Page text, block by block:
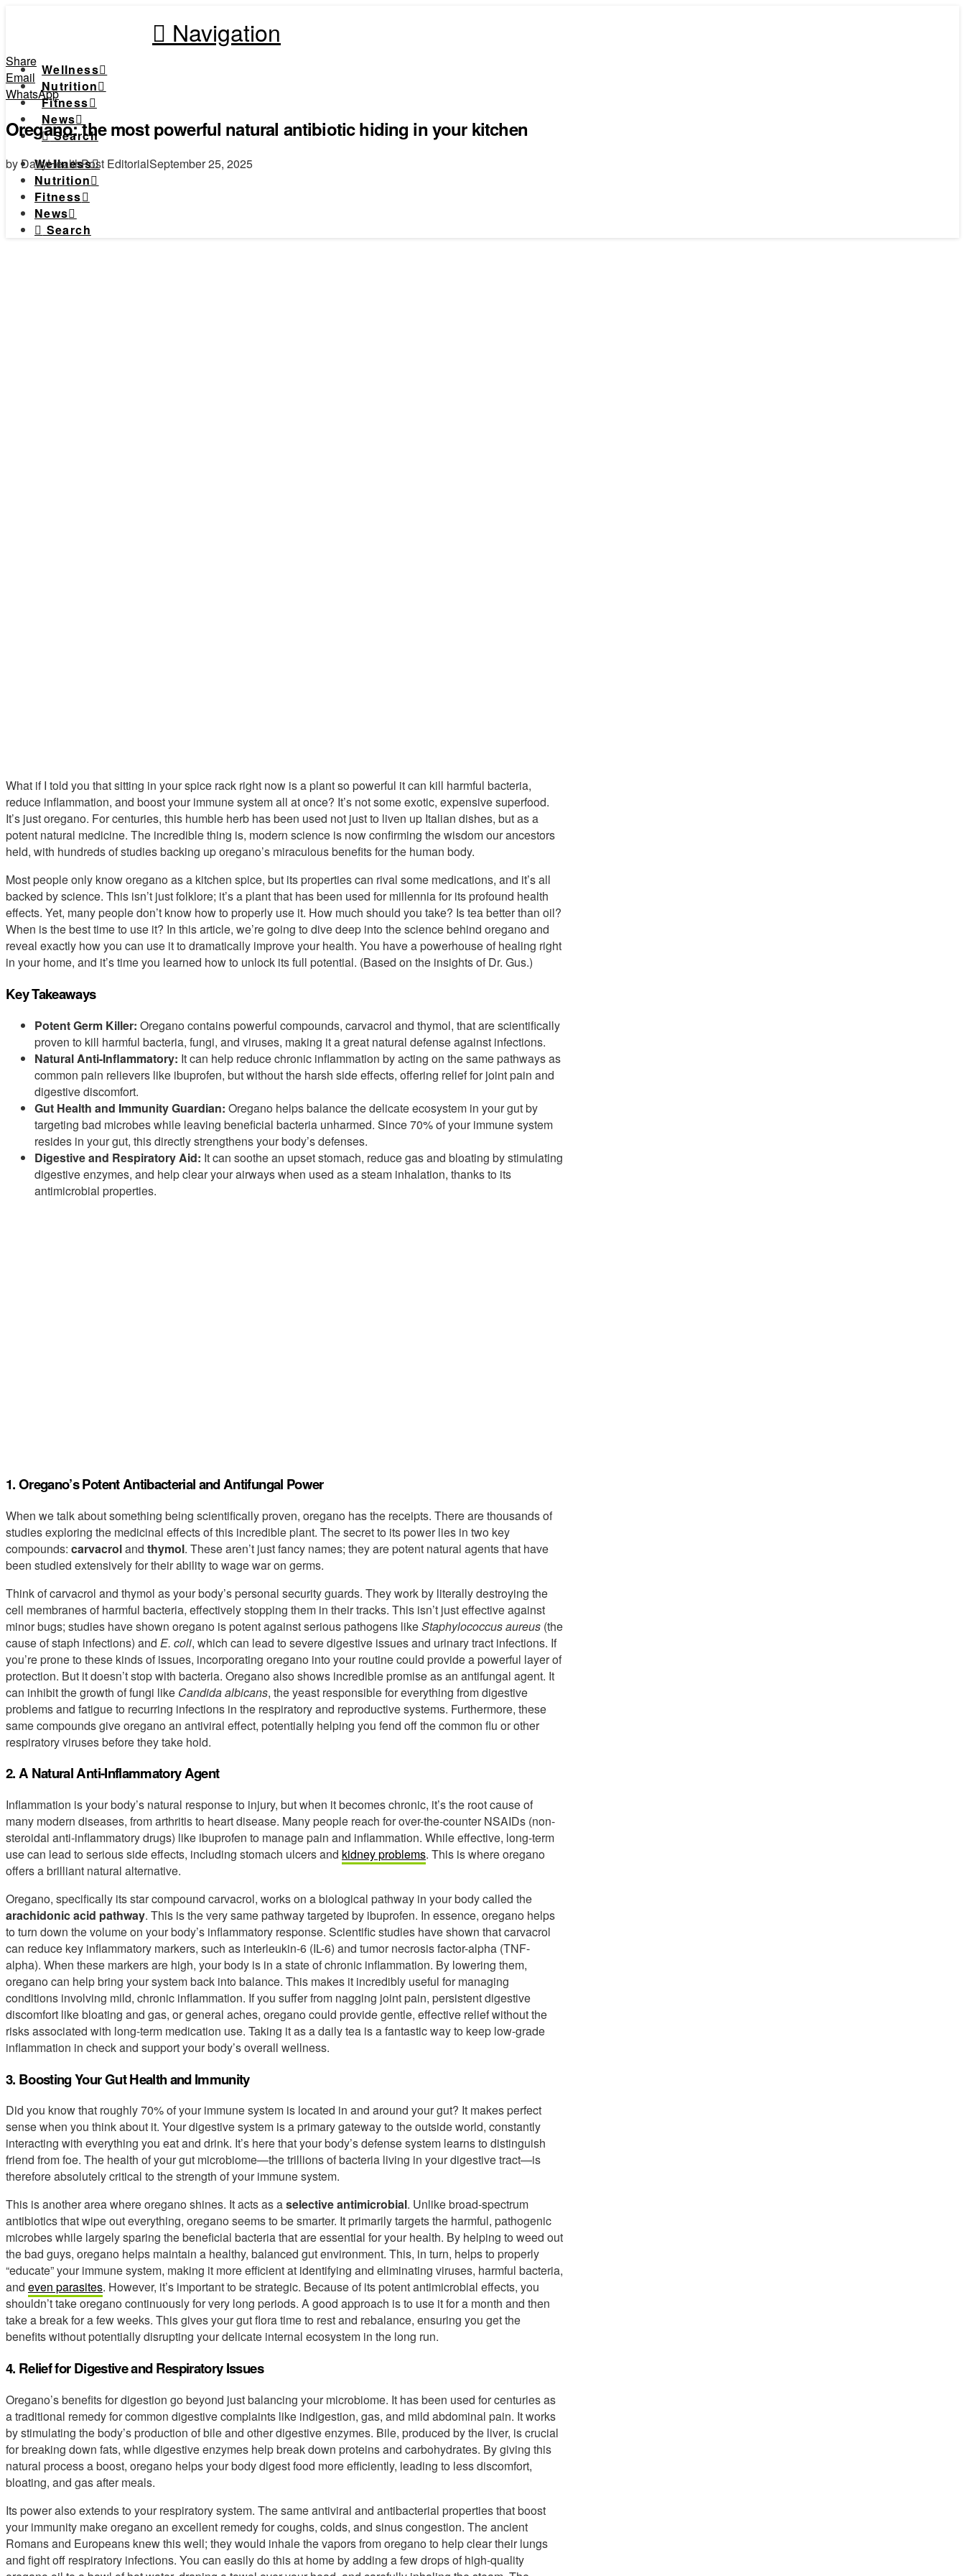
Navigation
Wellness
Nutrition
Fitness
News
Search
Wellness
Nutrition
Fitness
News
Search
Share
Email
WhatsApp
Oregano: the most powerful natural antibiotic hiding in your kitchen
by DailyHealthPost EditorialSeptember 25, 2025
What if I told you that sitting in your spice rack right now is a plant so powerful it can kill harmful bacteria,
reduce inflammation, and boost your immune system all at once? It’s not some exotic, expensive superfood.
It’s just oregano. For centuries, this humble herb has been used not just to liven up Italian dishes, but as a
potent natural medicine. The incredible thing is, modern science is now confirming the wisdom our ancestors
held, with hundreds of studies backing up oregano’s miraculous benefits for the human body.
Most people only know oregano as a kitchen spice, but its properties can rival some medications, and it’s all
backed by science. This isn’t just folklore; it’s a plant that has been used for millennia for its profound health
effects. Yet, many people don’t know how to properly use it. How much should you take? Is tea better than oil?
When is the best time to use it? In this article, we’re going to dive deep into the science behind oregano and
reveal exactly how you can use it to dramatically improve your health. You have a powerhouse of healing right
in your home, and it’s time you learned how to unlock its full potential. (Based on the insights of Dr. Gus.)
Key Takeaways
Potent Germ Killer: Oregano contains powerful compounds, carvacrol and thymol, that are scientifically
proven to kill harmful bacteria, fungi, and viruses, making it a great natural defense against infections.
Natural Anti-Inflammatory: It can help reduce chronic inflammation by acting on the same pathways as
common pain relievers like ibuprofen, but without the harsh side effects, offering relief for joint pain and
digestive discomfort.
Gut Health and Immunity Guardian: Oregano helps balance the delicate ecosystem in your gut by
targeting bad microbes while leaving beneficial bacteria unharmed. Since 70% of your immune system
resides in your gut, this directly strengthens your body’s defenses.
Digestive and Respiratory Aid: It can soothe an upset stomach, reduce gas and bloating by stimulating
digestive enzymes, and help clear your airways when used as a steam inhalation, thanks to its
antimicrobial properties.
1. Oregano’s Potent Antibacterial and Antifungal Power
When we talk about something being scientifically proven, oregano has the receipts. There are thousands of
studies exploring the medicinal effects of this incredible plant. The secret to its power lies in two key
compounds: carvacroland thymol. These aren’t just fancy names; they are potent natural agents that have
been studied extensively for their ability to wage war on germs.
Think of carvacrol and thymol as your body’s personal security guards. They work by literally destroying the
cell membranes of harmful bacteria, effectively stopping them in their tracks. This isn’t just effective against
minor bugs; studies have shown oregano is potent against serious pathogens likeStaphylococcus aureus (the
cause of staph infections) and E. coli, which can lead to severe digestive issues and urinary tract infections. If
you’re prone to these kinds of issues, incorporating oregano into your routine could provide a powerful layer of
protection. But it doesn’t stop with bacteria. Oregano also shows incredible promise as an antifungal agent. It
can inhibit the growth of fungi like Candida albicans, the yeast responsible for everything from digestive
problems and fatigue to recurring infections in the respiratory and reproductive systems. Furthermore, these
same compounds give oregano an antiviral effect, potentially helping you fend off the common flu or other
respiratory viruses before they take hold.
2. A Natural Anti-Inflammatory Agent
Inflammation is your body’s natural response to injury, but when it becomes chronic, it’s the root cause of
many modern diseases, from arthritis to heart disease. Many people reach for over-the-counter NSAIDs (non-
steroidal anti-inflammatory drugs) like ibuprofen to manage pain and inflammation. While effective, long-term
use can lead to serious side effects, including stomach ulcers and kidney problems. This is where oregano
offers a brilliant natural alternative.
Oregano, specifically its star compound carvacrol, works on a biological pathway in your body called the
arachidonic acid pathway. This is the very same pathway targeted by ibuprofen. In essence, oregano helps
to turn down the volume on your body’s inflammatory response. Scientific studies have shown that carvacrol
can reduce key inflammatory markers, such as interleukin-6 (IL-6) and tumor necrosis factor-alpha (TNF-
alpha). When these markers are high, your body is in a state of chronic inflammation. By lowering them,
oregano can help bring your system back into balance. This makes it incredibly useful for managing
conditions involving mild, chronic inflammation. If you suffer from nagging joint pain, persistent digestive
discomfort like bloating and gas, or general aches, oregano could provide gentle, effective relief without the
risks associated with long-term medication use. Taking it as a daily tea is a fantastic way to keep low-grade
inflammation in check and support your body’s overall wellness.
3. Boosting Your Gut Health and Immunity
Did you know that roughly 70% of your immune system is located in and around your gut? It makes perfect
sense when you think about it. Your digestive system is a primary gateway to the outside world, constantly
interacting with everything you eat and drink. It’s here that your body’s defense system learns to distinguish
friend from foe. The health of your gut microbiome—the trillions of bacteria living in your digestive tract—is
therefore absolutely critical to the strength of your immune system.
This is another area where oregano shines. It acts as aselective antimicrobial. Unlike broad-spectrum
antibiotics that wipe out everything, oregano seems to be smarter. It primarily targets the harmful, pathogenic
microbes while largely sparing the beneficial bacteria that are essential for your health. By helping to weed out
the bad guys, oregano helps maintain a healthy, balanced gut environment. This, in turn, helps to properly
“educate” your immune system, making it more efficient at identifying and eliminating viruses, harmful bacteria,
and even parasites. However, it’s important to be strategic. Because of its potent antimicrobial effects, you
shouldn’t take oregano continuously for very long periods. A good approach is to use it for a month and then
take a break for a few weeks. This gives your gut flora time to rest and rebalance, ensuring you get the
benefits without potentially disrupting your delicate internal ecosystem in the long run.
4. Relief for Digestive and Respiratory Issues
Oregano’s benefits for digestion go beyond just balancing your microbiome. It has been used for centuries as
a traditional remedy for common digestive complaints like indigestion, gas, and mild abdominal pain. It works
by stimulating the body’s production of bile and other digestive enzymes. Bile, produced by the liver, is crucial
for breaking down fats, while digestive enzymes help break down proteins and carbohydrates. By giving this
natural process a boost, oregano helps your body digest food more efficiently, leading to less discomfort,
bloating, and gas after meals.
Its power also extends to your respiratory system. The same antiviral and antibacterial properties that boost
your immunity make oregano an excellent remedy for coughs, colds, and sinus congestion. The ancient
Romans and Europeans knew this well; they would inhale the vapors from oregano to help clear their lungs
and fight off respiratory infections. You can easily do this at home by adding a few drops of high-quality